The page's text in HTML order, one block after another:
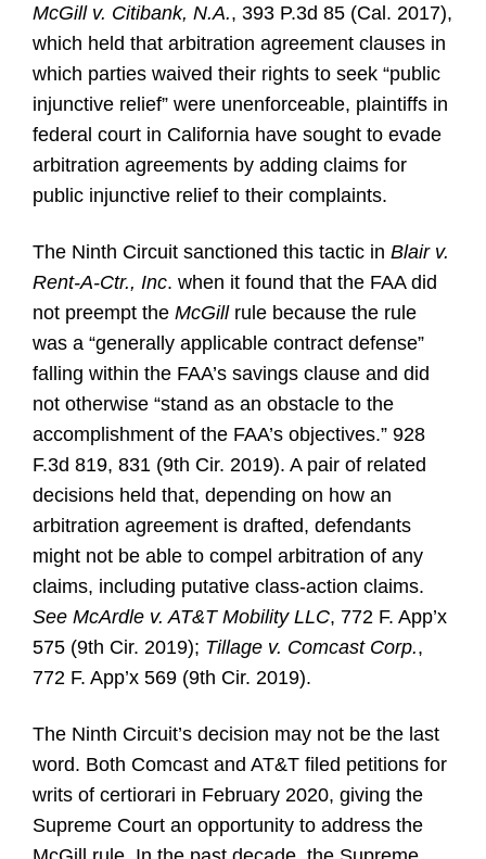
McGill v. Citibank, N.A., 393 P.3d 85 (Cal. 2017),
which held that arbitration agreement clauses in
which parties waived their rights to seek “public
injunctive relief” were unenforceable, plaintiffs in
federal court in California have sought to evade
arbitration agreements by adding claims for
public injunctive relief to their complaints.
The Ninth Circuit sanctioned this tactic in Blair v.
Rent-A-Ctr., Inc. when it found that the FAA did
not preempt the McGillrule because the rule
was a “generally applicable contract defense”
falling within the FAA’s savings clause and did
not otherwise “stand as an obstacle to the
accomplishment of the FAA’s objectives.” 928
F.3d 819, 831 (9th Cir. 2019). A pair of related
decisions held that, depending on how an
arbitration agreement is drafted, defendants
might not be able to compel arbitration of any
claims, including putative class-action claims.
See McArdle v. AT&T Mobility LLC, 772 F. App’x
575 (9th Cir. 2019); Tillage v. Comcast Corp.,
772 F. App’x 569 (9th Cir. 2019).
The Ninth Circuit’s decision may not be the last
word. Both Comcast and AT&T filed petitions for
writs of certiorari in February 2020, giving the
Supreme Court an opportunity to address the